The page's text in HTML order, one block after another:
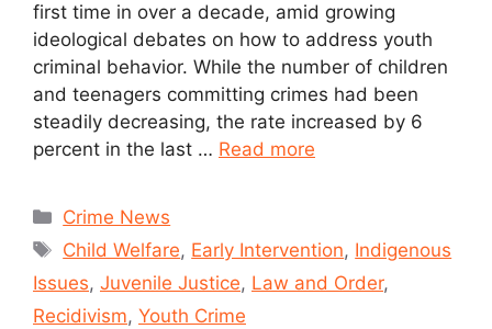
first time in over a decade, amid growing
ideological debates on how to address youth
criminal behavior. While the number of children
and teenagers committing crimes had been
steadily decreasing, the rate increased by 6
percent in the last … Read more
Crime News
Child Welfare, Early Intervention, Indigenous
Issues, Juvenile Justice, Law and Order,
Recidivism, Youth Crime